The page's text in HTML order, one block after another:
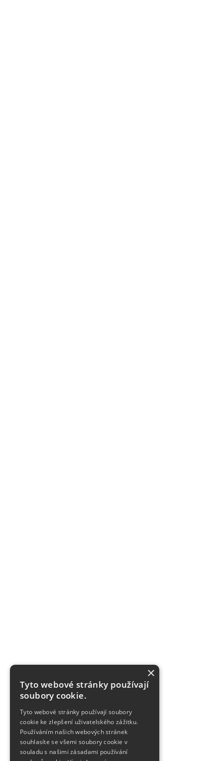
×
Tyto webové stránky používají
soubory cookie.
Tyto webové stránky používají soubory
cookie ke zlepšení uživatelského zážitku.
Používáním našich webových stránek
souhlasíte se všemi soubory cookie v
souladu s našimi zásadami používání